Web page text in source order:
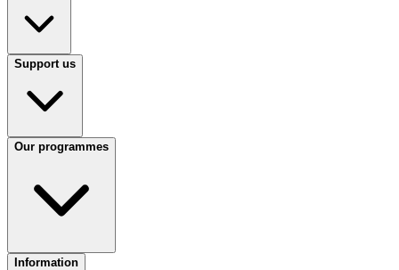
Support us
Our programmes
Information